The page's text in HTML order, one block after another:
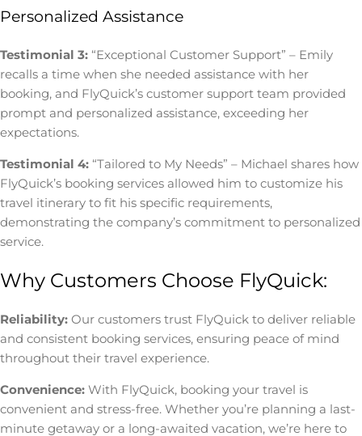
Personalized Assistance
Testimonial 3: “Exceptional Customer Support” – Emily
recalls a time when she needed assistance with her
booking, and FlyQuick’s customer support team provided
prompt and personalized assistance, exceeding her
expectations.
Testimonial 4: “Tailored to My Needs” – Michael shares how
FlyQuick’s booking services allowed him to customize his
travel itinerary to fit his specific requirements,
demonstrating the company’s commitment to personalized
service.
Why Customers Choose FlyQuick:
Reliability: Our customers trust FlyQuick to deliver reliable
and consistent booking services, ensuring peace of mind
throughout their travel experience.
Convenience: With FlyQuick, booking your travel is
convenient and stress-free. Whether you’re planning a last-
minute getaway or a long-awaited vacation, we’re here to